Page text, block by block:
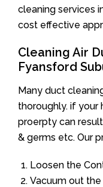
cleaning services
cost effective
Cleaning Air
Fyansford
Many duct
thoroughly. if
proerpty can
& germs etc. Our
Loosen the
Vacuum out